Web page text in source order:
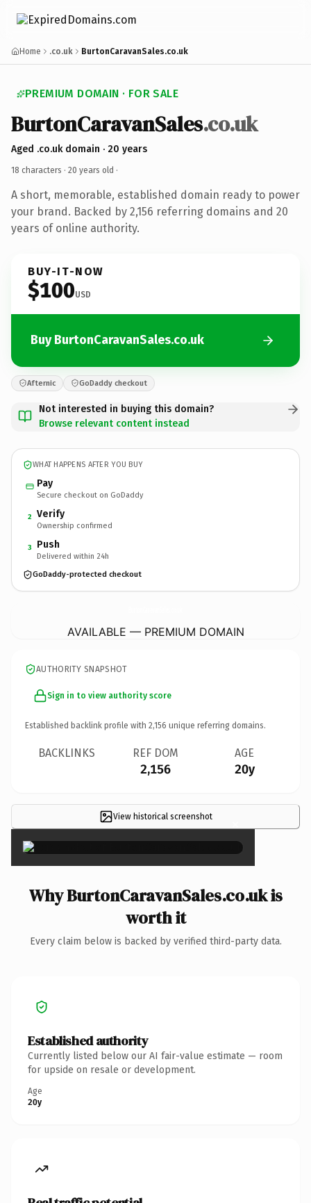
Home .co.uk BurtonCaravanSales.co.uk
PREMIUM DOMAIN · FOR SALE
BurtonCaravanSales.co.uk
Aged .co.uk domain · 20 years
18 characters · 20 years old ·
A short, memorable, established domain ready to power
your brand. Backed by 2,156 referring domains and 20
years of online authority.
BUY-IT-NOW
$100USD
Buy BurtonCaravanSales.co.uk
Afternic GoDaddy checkout
Not interested in buying this domain?
Browse relevant content instead
WHAT HAPPENS AFTER YOU BUY
Pay
Secure checkout on GoDaddy
2 Verify
Ownership confirmed
3 Push
Delivered within 24h
GoDaddy-protected checkout
AVAILABLE — PREMIUM DOMAIN
AUTHORITY SNAPSHOT
Sign in to view authority score
Established backlink profile with 2,156 unique referring domains.
BACKLINKS REF DOM
2,156
AGE
20y
View historical screenshot ×
Why BurtonCaravanSales.co.uk is
worth it
Every claim below is backed by verified third-party data.
Established authority
Currently listed below our AI fair-value estimate — room
for upside on resale or development.
Age
20y